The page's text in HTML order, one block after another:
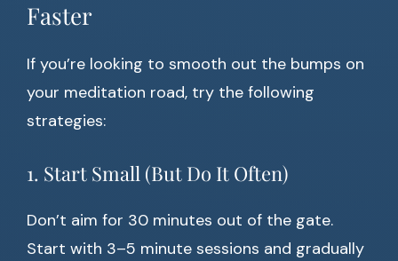
Faster
If you’re looking to smooth out the bumps on
your meditation road, try the following
strategies:
1. Start Small (But Do It Often)
Don’t aim for 30 minutes out of the gate.
Start with 3–5 minute sessions and gradually